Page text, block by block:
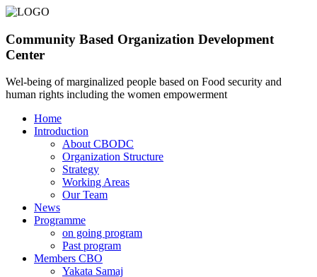
Community Based Organization Development
Center
Wel-being of marginalized people based on Food security and
human rights including the women empowerment
Home
Introduction
About CBODC
Organization Structure
Strategy
Working Areas
Our Team
News
Programme
on going program
Past program
Members CBO
Yakata Samaj